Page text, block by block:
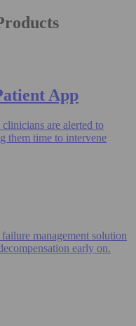
App​
are alerted to
them time to intervene
management solution
early on.